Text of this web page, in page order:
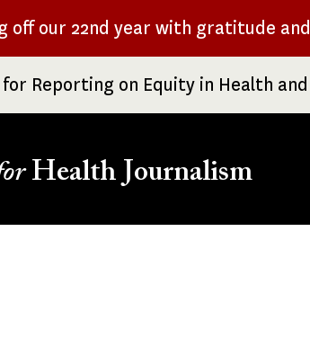
off our 22nd year with gratitude
Reporting on Equity in Health
Health Journalism